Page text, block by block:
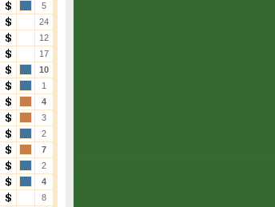
5
24
12
17
10
1
4
3
2
7
2
4
8